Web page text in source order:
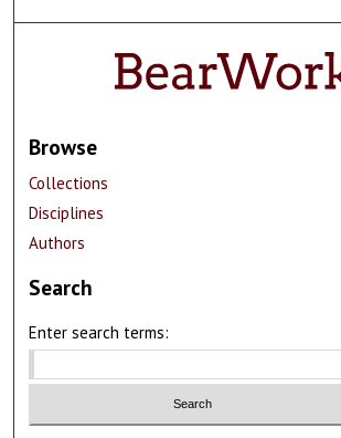
Browse
Collections
Disciplines
Authors
Search
Enter search terms: